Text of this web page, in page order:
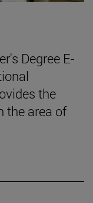
Degree E-
the
the area of